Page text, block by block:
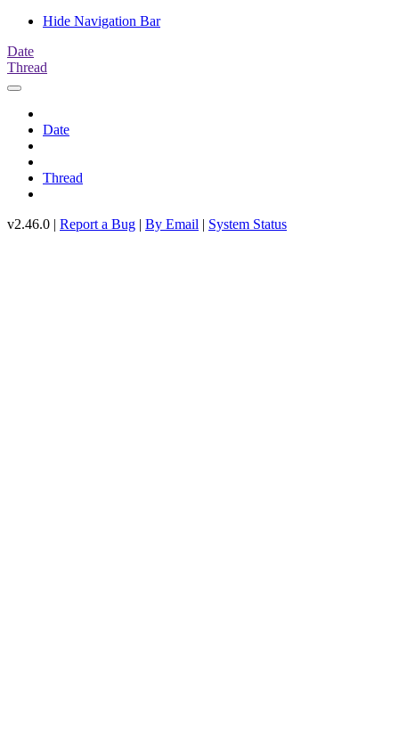
Hide Navigation Bar
Date
Thread
Date
Thread
v2.46.0 | Report a Bug | By Email | System Status